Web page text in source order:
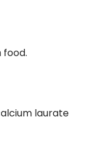
food.
laurate